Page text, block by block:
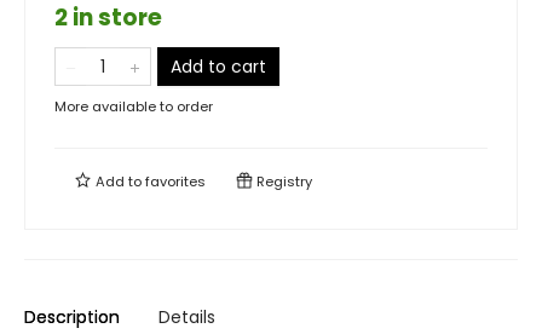
2 in store
Add to cart
More available to order
Add tofavorites Registry
Description Details